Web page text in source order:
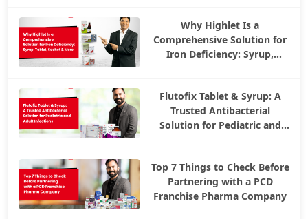
Why Highlet Is a
Comprehensive Solution for
Iron Deficiency: Syrup,
Flutofix Tablet & Syrup: A
Trusted Antibacterial
Solution for Pediatric and
Top 7 Things to Check Before
Partnering with a PCD
Franchise Pharma Company